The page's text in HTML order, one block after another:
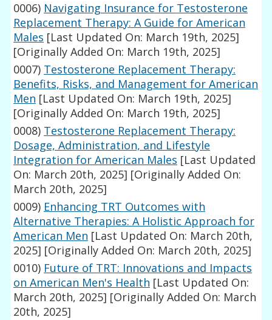
0006) Navigating Insurance for Testosterone
Replacement Therapy: A Guide for American
Males [Last Updated On: March 19th, 2025]
[Originally Added On: March 19th, 2025]
0007) Testosterone Replacement Therapy:
Benefits, Risks, and Management for American
Men [Last Updated On: March 19th, 2025]
[Originally Added On: March 19th, 2025]
0008) Testosterone Replacement Therapy:
Dosage, Administration, and Lifestyle
Integration for American Males [Last Updated
On: March 20th, 2025] [Originally Added On:
March 20th, 2025]
0009) Enhancing TRT Outcomes with
Alternative Therapies: A Holistic Approach for
American Men [Last Updated On: March 20th,
2025] [Originally Added On: March 20th, 2025]
0010) Future of TRT: Innovations and Impacts
on American Men's Health [Last Updated On:
March 20th, 2025] [Originally Added On: March
20th, 2025]